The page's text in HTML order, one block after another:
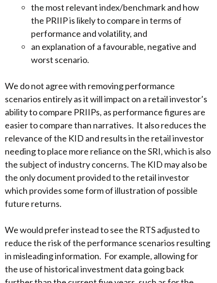
the most relevant index/benchmark and how
the PRIIP is likely to compare in terms of
performance and volatility, and
an explanation of a favourable, negative and
worst scenario.
We do not agree with removing performance
scenarios entirely as it will impact on a retail investor’s
ability to compare PRIIPs, as performance figures are
easier to compare than narratives. It also reduces the
relevance of the KID and results in the retail investor
needing to place more reliance on the SRI, which is also
the subject of industry concerns. The KID may also be
the only document provided to the retail investor
which provides some form of illustration of possible
future returns.
We would prefer instead to see the RTS adjusted to
reduce the risk of the performance scenarios resulting
in misleading information. For example, allowing for
the use of historical investment data going back